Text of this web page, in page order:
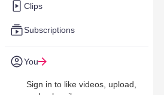
Clips
Subscriptions
You
Sign in to like videos, upload,